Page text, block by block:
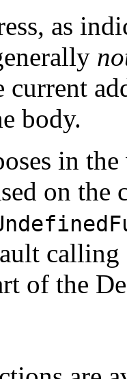
as
body.
in
on
of the